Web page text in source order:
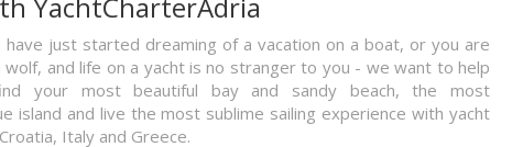
have just started dreaming of a vacation on a boat, or you are
wolf, and life on a yacht is no stranger to you - we want to help
your most beautiful bay and sandy beach, the most
island and live the most sublime sailing experience with yacht
Italy and Greece.